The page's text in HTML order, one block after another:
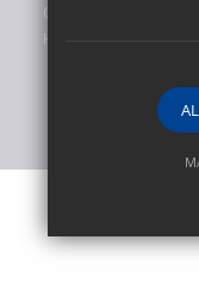
Cookie Usage
High Visibility Version
Website Design by